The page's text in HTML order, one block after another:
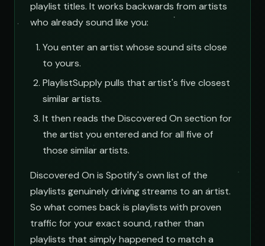
playlist titles. It works backwards from artists
who already sound like you:
You enter an artist whose sound sits close
to yours.
PlaylistSupply pulls that artist's five closest
similar artists.
It then reads the Discovered On section for
the artist you entered and for all five of
those similar artists.
Discovered On is Spotify's own list of the
playlists genuinely driving streams to an artist.
So what comes back is playlists with proven
traffic for your exact sound, rather than
playlists that simply happened to match a